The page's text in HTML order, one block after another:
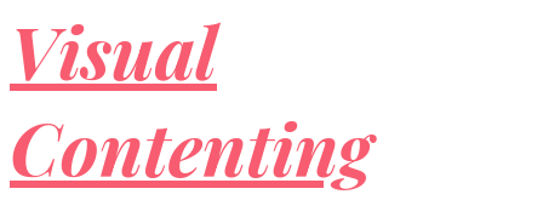
Visual
Contenting